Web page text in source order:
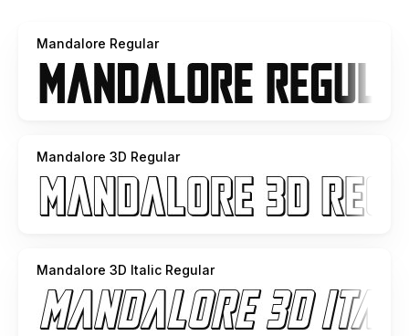
Mandalore Regular
Mandalore 3D Regular
Mandalore 3D Italic Regular